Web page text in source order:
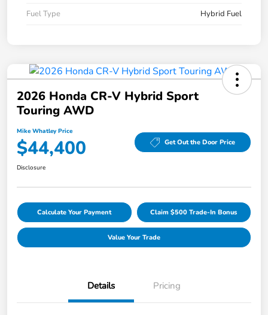
Fuel Type
Hybrid Fuel
2026 Honda CR-V Hybrid Sport
Touring AWD
Mike Whatley Price
$44,400 Get Out the Door Price
Disclosure
Calculate Your Payment Claim $500 Trade-In Bonus
Value Your Trade
Details Pricing